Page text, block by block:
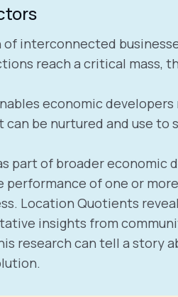
interconnected
reach a critical mass,
economic
be nurtured and use to
part of broader
of one or
Location Quotients
insights from
research can tell a story